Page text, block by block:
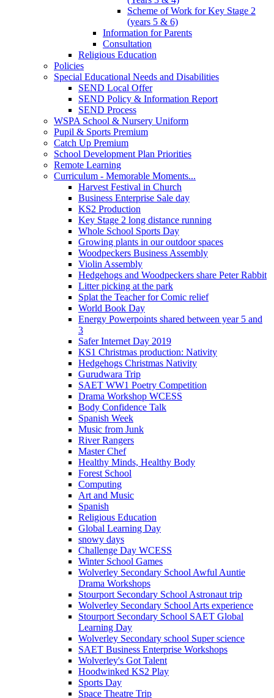
Scheme of Work for Key Stage 2
(years 5 & 6)
Information for Parents
Consultation
Religious Education
Policies
Special Educational Needs and Disabilities
SEND Local Offer
SEND Policy & Information Report
SEND Process
WSPA School & Nursery Uniform
Pupil & Sports Premium
Catch Up Premium
School Development Plan Priorities
Remote Learning
Curriculum - Memorable Moments...
Harvest Festival in Church
Business Enterprise Sale day
KS2 Production
Key Stage 2 long distance running
Whole School Sports Day
Growing plants in our outdoor spaces
Woodpeckers Business Assembly
Violin Assembly
Hedgehogs and Woodpeckers share Peter Rabbit
Litter picking at the park
Splat the Teacher for Comic relief
World Book Day
Energy Powerpoints shared between year 5 and
3
Safer Internet Day 2019
KS1 Christmas production: Nativity
Hedgehogs Christmas Nativity
Gurudwara Trip
SAET WW1 Poetry Competition
Drama Workshop WCESS
Body Confidence Talk
Spanish Week
Music from Junk
River Rangers
Master Chef
Healthy Minds, Healthy Body
Forest School
Computing
Art and Music
Spanish
Religious Education
Global Learning Day
snowy days
Challenge Day WCESS
Winter School Games
Wolverley Secondary School Awful Auntie
Drama Workshops
Stourport Secondary School Astronaut trip
Wolverley Secondary School Arts experience
Stourport Secondary School SAET Global
Learning Day
Wolverley Secondary school Super science
SAET Business Enterprise Workshops
Wolverley's Got Talent
Hoodwinked KS2 Play
Sports Day
Space Theatre Trip